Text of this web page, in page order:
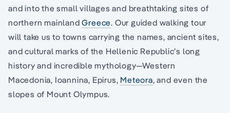
and into the small villages and breathtaking sites of
northern mainlandGreece. Our guided walking tour
will take us to towns carrying the names, ancient sites,
and cultural marks of the Hellenic Republic’s long
history and incredible mythology—Western
Macedonia, Ioannina, Epirus, Meteora, and even the
slopes of Mount Olympus.